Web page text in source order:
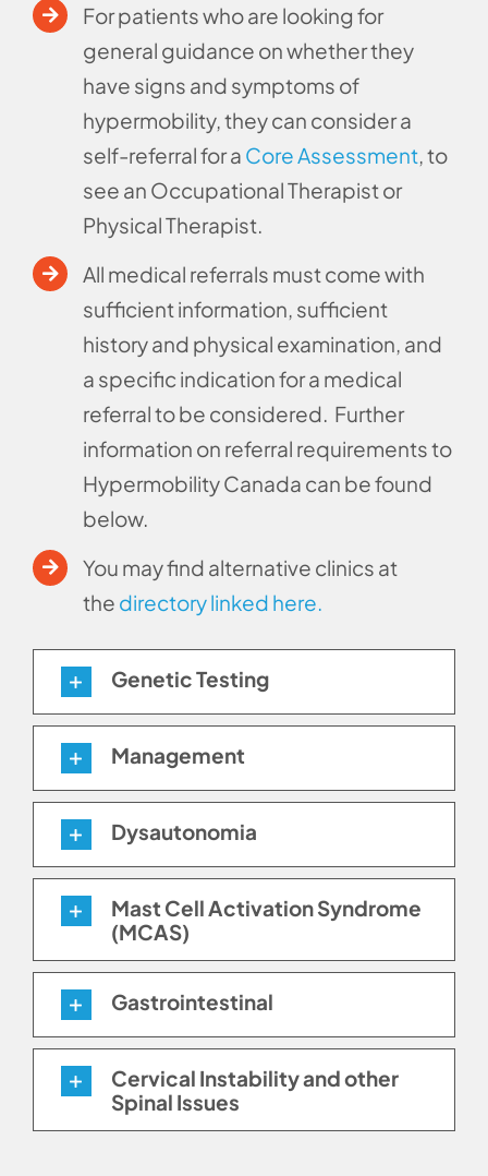
For patients who are looking for
general guidance on whether they
have signs and symptoms of
hypermobility, they can consider a
self-referral for a Core Assessment, to
see an Occupational Therapist or
Physical Therapist.
All medical referrals must come with
sufficient information, sufficient
history and physical examination, and
a specific indication for a medical
referral to be considered. Further
information on referral requirements to
Hypermobility Canada can be found
below.
You may find alternative clinics at
the directory linked here.
Genetic Testing
Management
Dysautonomia
Mast Cell Activation Syndrome
(MCAS)
Gastrointestinal
Cervical Instability and other
Spinal Issues